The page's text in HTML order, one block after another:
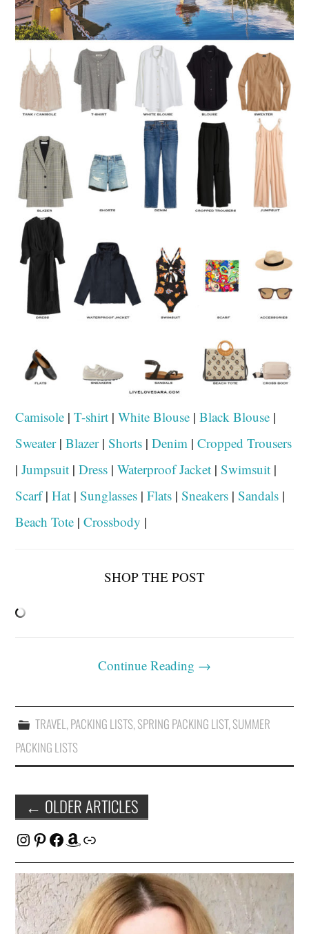
Camisole |T-shirt |White Blouse |Black Blouse |
Sweater|Blazer|Shorts |Denim |Cropped Trousers
|Jumpsuit |Dress |Waterproof Jacket |Swimsuit |
Scarf|Hat |Sunglasses |Flats |Sneakers |Sandals |
Beach Tote |Crossbody |
SHOP THE POST
Continue Reading →
TRAVEL,PACKING LISTS,SPRING PACKING LIST,SUMMER
PACKING LISTS
Post
navigation
← OLDER ARTICLES
Instagram
Pinterest
Facebook
Amazon
Link